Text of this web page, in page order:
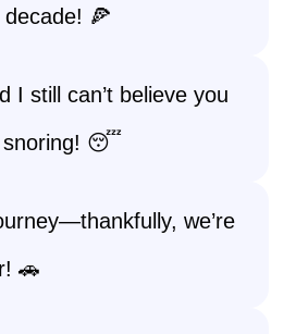
decade! 🍕
I still can’t believe you
snoring! 😴
we’re
🚗